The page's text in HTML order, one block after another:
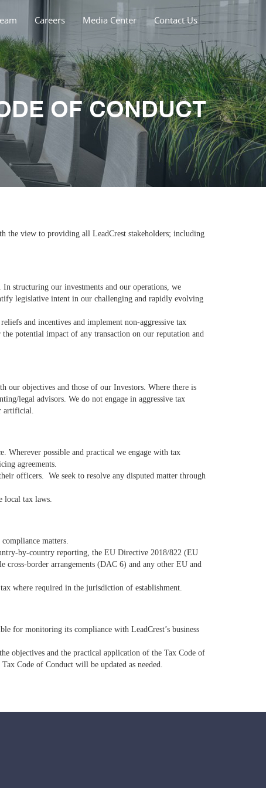
Careers Media Center Contact Us
OF CONDUCT
the view to providing all LeadCrest stakeholders; including
structuring our investments and our operations, we
legislative intent in our challenging and rapidly evolving
and incentives and implement non-aggressive tax
potential impact of any transaction on our reputation and
our objectives and those of our Investors. Where there is
legal advisors. We do not engage in aggressive tax
artificial.
Wherever possible and practical we engage with tax
agreements.
officers. We seek to resolve any disputed matter through
local tax laws.
matters.
reporting, the EU Directive 2018/822 (EU
border arrangements (DAC 6) and any other EU and
where required in the jurisdiction of establishment.
for monitoring its compliance with LeadCrest’s business
objectives and the practical application of the Tax Code of
Code of Conduct will be updated as needed.